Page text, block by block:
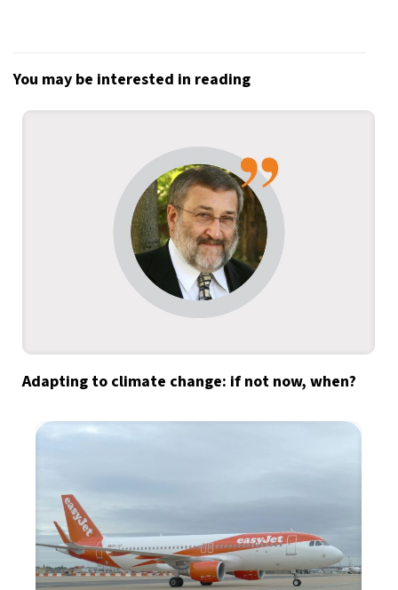
You may be interested in reading
Adapting to climate change: if not now, when?